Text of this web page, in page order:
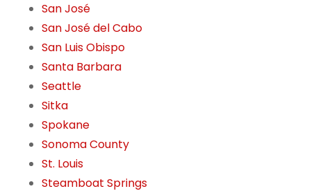
San José
San José del Cabo
San Luis Obispo
Santa Barbara
Seattle
Sitka
Spokane
Sonoma County
St. Louis
Steamboat Springs